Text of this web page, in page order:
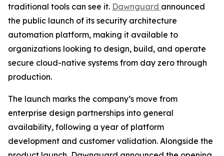
traditional tools can see it. Dawnguard announced
the public launch of its security architecture
automation platform, making it available to
organizations looking to design, build, and operate
secure cloud-native systems from day zero through
production.
The launch marks the company’s move from
enterprise design partnerships into general
availability, following a year of platform
development and customer validation. Alongside the